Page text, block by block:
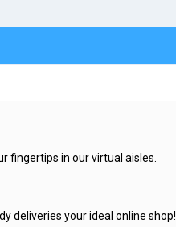
fingertips in our virtual aisles.
deliveries your ideal online shop!